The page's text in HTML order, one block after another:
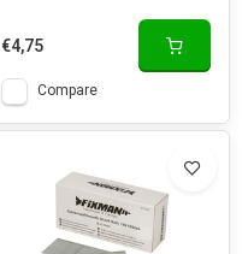
€4,75
Compare